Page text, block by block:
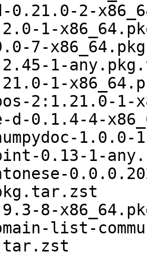
2-
1-
7-
2.45-1-
1-
2:1.21.0-1-
d-0.1.4-4-
0.13-1-
8-
list-